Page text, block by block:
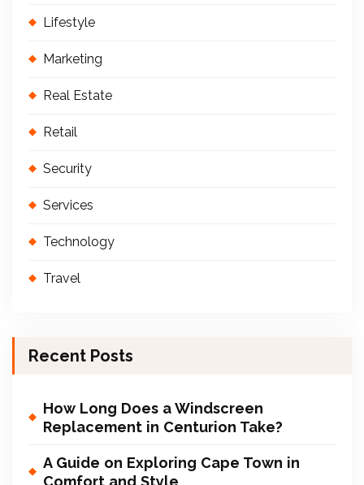
Lifestyle
Marketing
Real Estate
Retail
Security
Services
Technology
Travel
Recent Posts
How Long Does a Windscreen
Replacement in Centurion Take?
A Guide on Exploring Cape Town in
Comfort and Style